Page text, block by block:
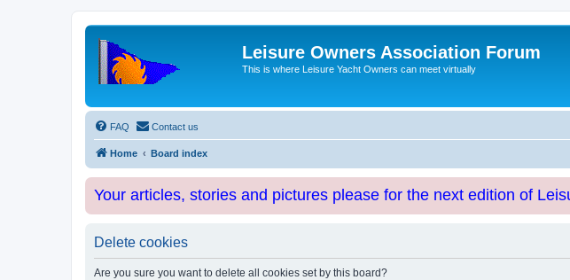
Leisure Owners Association Forum
This is where Leisure Yacht Owners can meet virtually
FAQ Contact us
Home Board index
Your articles, stories and pictures please for the next edition of
Delete cookies
Are you sure you want to delete all cookies set by this board?